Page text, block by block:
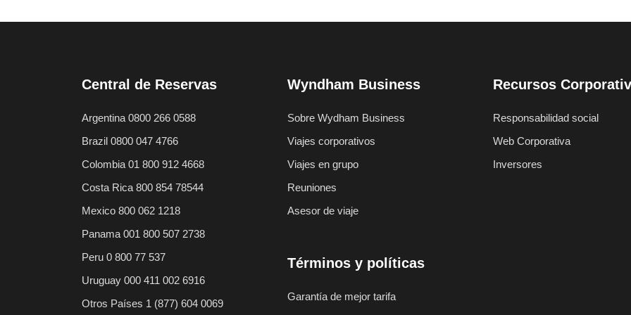
Central de Reservas
Argentina 0800 266 0588
Brazil 0800 047 4766
Colombia 01 800 912 4668
Costa Rica 800 854 78544
Mexico 800 062 1218
Panama 001 800 507 2738
Peru 0 800 77 537
Uruguay 000 411 002 6916
Otros Países 1 (877) 604 0069
Wyndham Business
Sobre Wydham Business
Viajes corporativos
Viajes en grupo
Reuniones
Asesor de viaje
Términos y políticas
Garantía de mejor tarifa
Recursos
Responsabilidad social
Web Corporativa
Inversores